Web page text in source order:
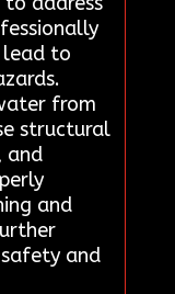
lead to
from
structural
and
and
and